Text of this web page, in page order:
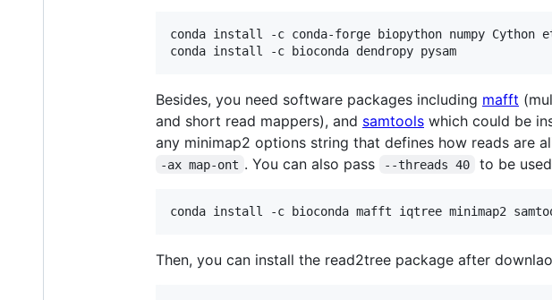
conda install -c conda-forge biopython numpy
Besides, you need software packages including mafft
and short read mappers), and samtools which could be
any minimap2 options string that defines how reads are
-ax map-ont . You can also pass --threads 40 to be
Then, you can install the read2tree package after